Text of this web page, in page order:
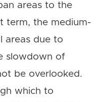
areas to the
term, the medium-
areas due to
slowdown of
be overlooked.
which to